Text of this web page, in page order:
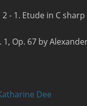
2 - 1. Etude in C
1, Op. 67 by
Dee